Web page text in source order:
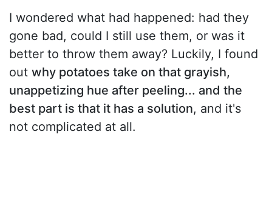
I wondered what had happened: had they
gone bad, could I still use them, or was it
better to throw them away? Luckily, I found
out why potatoes take on that grayish,
unappetizing hue after peeling... and the
best part is that it has a solution, and it's
not complicated at all.